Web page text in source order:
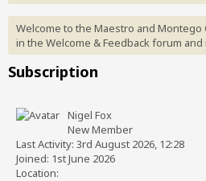
Welcome to the Maestro and
in the Welcome & Feedback forum
Subscription
Nigel Fox
New Member
Last Activity: 3rd August 2026, 12:28
Joined: 1st June 2026
Location: